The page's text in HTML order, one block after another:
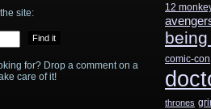
site:
for? Drop a comment on a
care of it!
12
comic-con
thrones